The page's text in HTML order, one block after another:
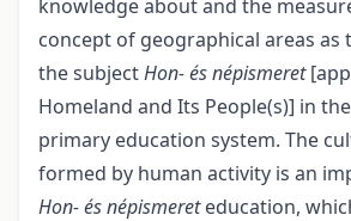
knowledge about and the
concept of geographical areas as
the subjectHon- és népismeret
Homeland and Its People(s)] in
primary education system. The
formed by human activity is an
Hon- és népismereteducation,